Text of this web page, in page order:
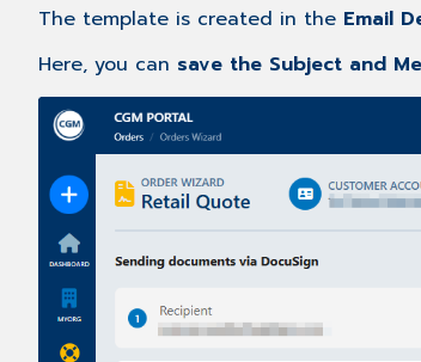
The template is created in the Email
Here, you can save the Subject and